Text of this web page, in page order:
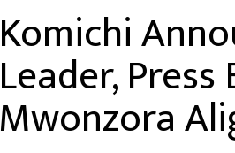
Komichi
Leader,
Mwonzora